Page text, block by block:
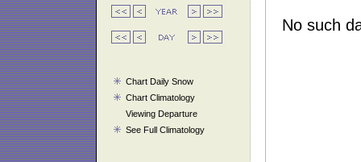
Chart Daily Snow
Chart Climatology
Viewing Departure
See Full Climatology